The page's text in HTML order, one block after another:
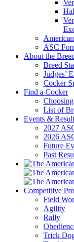
ASC
About the
Breed
Judges’
Cocker
Find a Cocker
List of
Events &
2027
2026
Future
Past
Competitive
Field
Agility
Rally
Trick